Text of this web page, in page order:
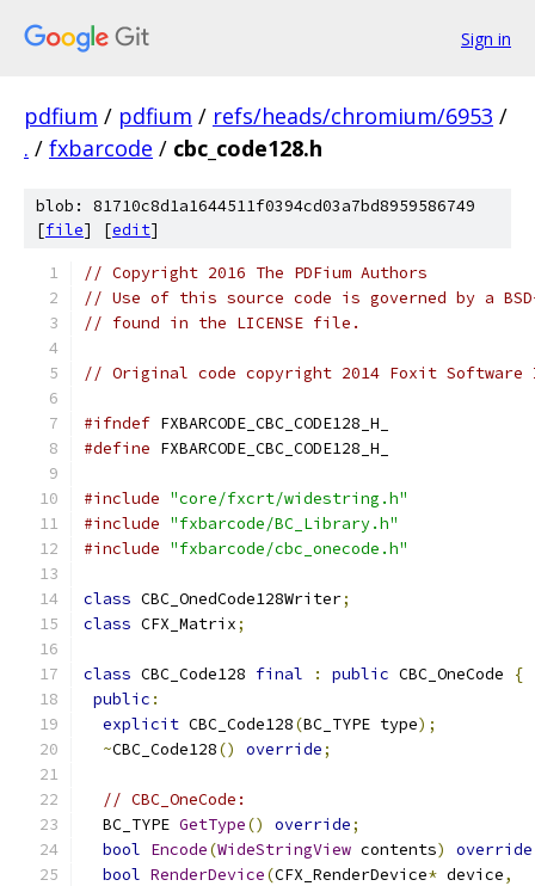
Sign in
pdfium / pdfium / refs/heads/chromium/6953 /
. / fxbarcode / cbc_code128.h
blob: 81710c8d1a1644511f0394cd03a7bd8959586749
[file] [edit]
// Copyright 2016 The PDFium Authors
// Use of this source code is governed by a
// found in the LICENSE file.
// Original code copyright 2014 Foxit
#ifndef FXBARCODE_CBC_CODE128_H_
#define FXBARCODE_CBC_CODE128_H_
#include "core/fxcrt/widestring.h"
#include "fxbarcode/BC_Library.h"
#include "fxbarcode/cbc_onecode.h"
class CBC_OnedCode128Writer;
class CFX_Matrix;
class CBC_Code128 final : public CBC_OneCode
{
public :
explicit CBC_Code128(BC_TYPE type);
~CBC_Code128() override;
// CBC_OneCode:
  BC_TYPE
GetType() override;
bool Encode(WideStringView contents) override
bool RenderDevice(CFX_RenderDevice* device,